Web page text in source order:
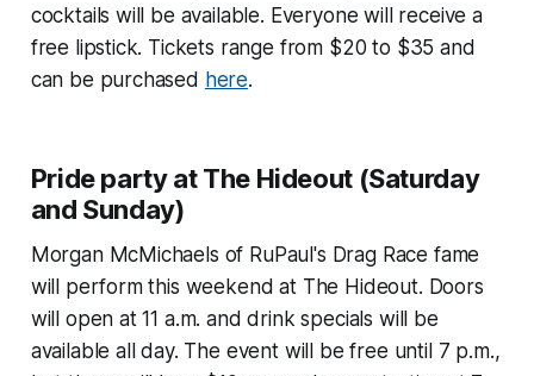
cocktails will be available. Everyone will receive a
free lipstick. Tickets range from $20 to $35 and
can be purchased here.
Pride party at The Hideout (Saturday
and Sunday)
Morgan McMichaels of RuPaul's Drag Race fame
will perform this weekend at The Hideout. Doors
will open at 11 a.m. and drink specials will be
available all day. The event will be free until 7 p.m.,